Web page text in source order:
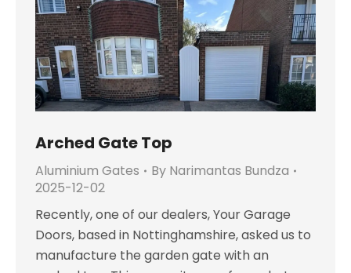
Arched Gate Top
Aluminium Gates By Narimantas Bundza
2025-12-02
Recently, one of our dealers, Your Garage
Doors, based in Nottinghamshire, asked us to
manufacture the garden gate with an